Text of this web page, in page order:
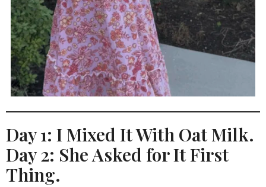
Day 1: I Mixed It With Oat Milk.
Day 2: She Asked for It First
Thing.